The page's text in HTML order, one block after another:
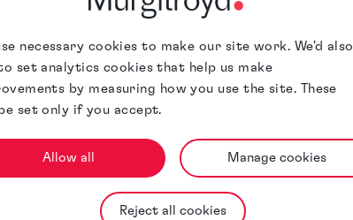
necessary cookies to make our site work. We'd also
set analytics cookies that help us make
by measuring how you use the site. These
set only if you accept.
Allow all Manage cookies
Reject all cookies